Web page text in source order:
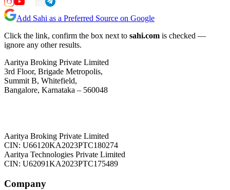
Add Sahi as a Preferred Source on Google
Click the link, confirm the box next to sahi.com is checked —
ignore any other results.
Aaritya Broking Private Limited
3rd Floor, Brigade Metropolis,
Summit B, Whitefield,
Bangalore, Karnataka – 560048
Aaritya Broking Private Limited
CIN: U66120KA2023PTC180274
Aaritya Technologies Private Limited
CIN: U62091KA2023PTC175489
Company